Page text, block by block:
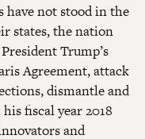
have not stood in the
states, the nation
Trump’s
Agreement, attack
dismantle and
fiscal year 2018
and